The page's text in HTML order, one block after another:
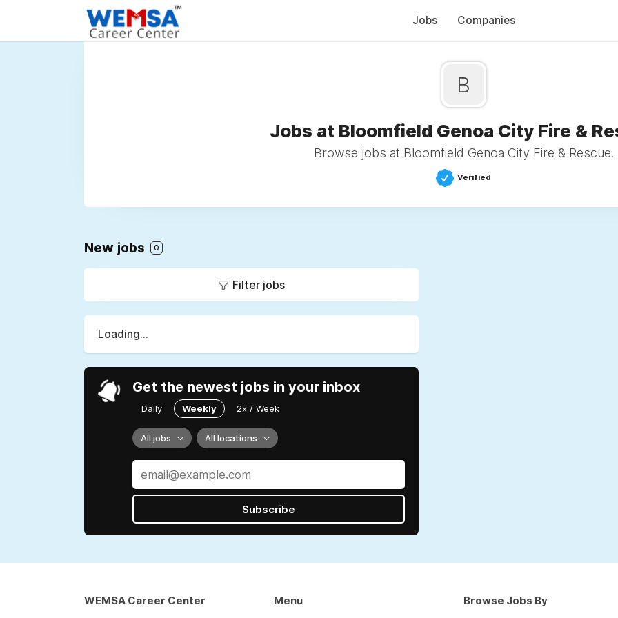
Jobs Companies
B
Jobs at Bloomfield Genoa City Fire &
Browse jobs at Bloomfield Genoa City Fire & Rescue.
Verified
New jobs 0
Filter jobs
Loading...
Get the newest jobs in your inbox
Daily Weekly 2x / Week
All jobs All locations
Subscribe
WEMSA Career Center
Menu
Browse Jobs By